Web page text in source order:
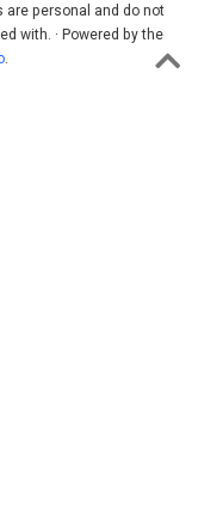
personal and do not
with. · Powered by the